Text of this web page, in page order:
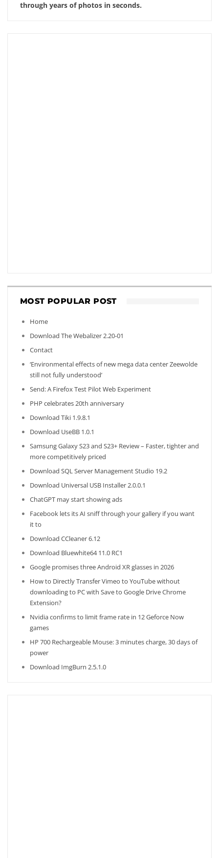
through years of photos in seconds.
MOST POPULAR POST
Home
Download The Webalizer 2.20-01
Contact
‘Environmental effects of new mega data center Zeewolde
still not fully understood’
Send: A Firefox Test Pilot Web Experiment
PHP celebrates 20th anniversary
Download Tiki 1.9.8.1
Download UseBB 1.0.1
Samsung Galaxy S23 and S23+ Review – Faster, tighter and
more competitively priced
Download SQL Server Management Studio 19.2
Download Universal USB Installer 2.0.0.1
ChatGPT may start showing ads
Facebook lets its AI sniff through your gallery if you want
it to
Download CCleaner 6.12
Download Bluewhite64 11.0 RC1
Google promises three Android XR glasses in 2026
How to Directly Transfer Vimeo to YouTube without
downloading to PC with Save to Google Drive Chrome
Extension?
Nvidia confirms to limit frame rate in 12 Geforce Now
games
HP 700 Rechargeable Mouse: 3 minutes charge, 30 days of
power
Download ImgBurn 2.5.1.0